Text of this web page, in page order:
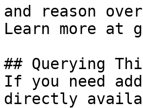
and reason
Learn more at
## Querying
If you need
directly